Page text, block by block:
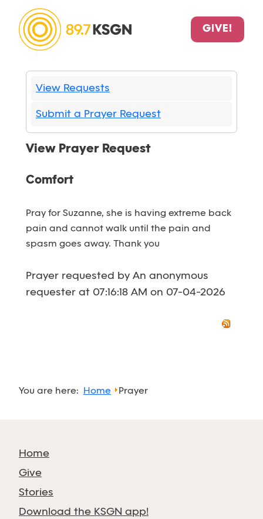
GIVE!
View Requests
Submit a Prayer Request
View Prayer Request
Comfort
Pray for Suzanne, she is having extreme back
pain and cannot walk until the pain and
spasm goes away. Thank you
Prayer requested by An anonymous
requester at 07:16:18 AM on 07-04-2026
You are here: Home Prayer
Home
Give
Stories
Download the KSGN app!